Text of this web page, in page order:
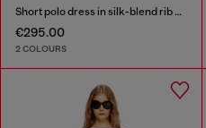
Short polo dress in silk-blend rib knit
€295.00
2 COLOURS